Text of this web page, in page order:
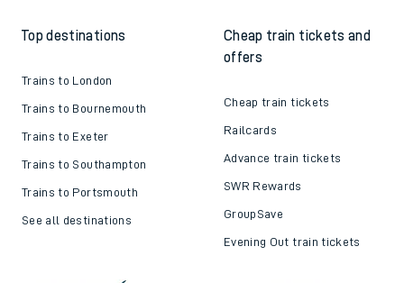
Top destinations
Trains to London
Trains to Bournemouth
Trains to Exeter
Trains to Southampton
Trains to Portsmouth
See all destinations
Cheap train tickets and
offers
Cheap train tickets
Railcards
Advance train tickets
SWR Rewards
GroupSave
Evening Out train tickets